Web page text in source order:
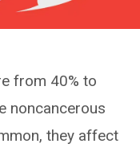
from 40% to
noncancerous
they affect